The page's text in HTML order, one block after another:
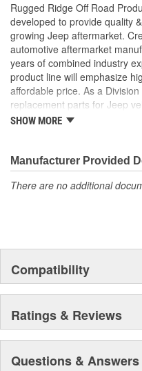
Rugged Ridge Off Road
developed to provide quality
growing Jeep aftermarket.
automotive aftermarket
years of combined industry
product line will emphasize
affordable price. As a
replacement parts for Jeep
is well established in the
SHOW MORE
Manufacturer Provided
There are no additional
Compatibility
Ratings & Reviews
Questions & Answers